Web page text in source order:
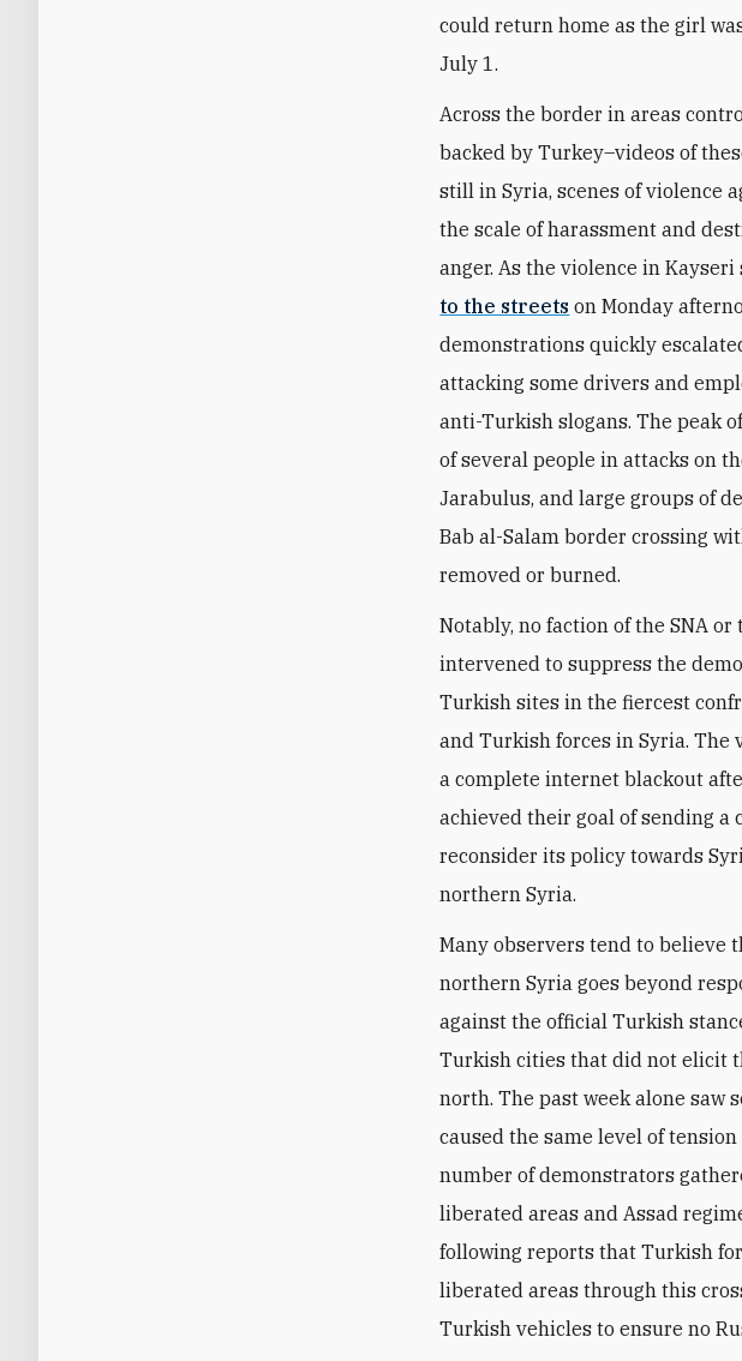
could return home as the girl
July 1.
Across the border in areas
backed by Turkey–videos of
still in Syria, scenes of violence
the scale of harassment and
anger. As the violence in
to the streets on Monday
demonstrations quickly
attacking some drivers and
anti-Turkish slogans. The peak
of several people in attacks on
Jarabulus, and large groups of
Bab al-Salam border crossing
removed or burned.
Notably, no faction of the SNA
intervened to suppress the
Turkish sites in the fiercest
and Turkish forces in Syria. The
a complete internet blackout
achieved their goal of sending
reconsider its policy towards
northern Syria.
Many observers tend to
northern Syria goes beyond
against the official Turkish
Turkish cities that did not elicit
north. The past week alone saw
caused the same level of
number of demonstrators
liberated areas and Assad
following reports that Turkish
liberated areas through this
Turkish vehicles to ensure no